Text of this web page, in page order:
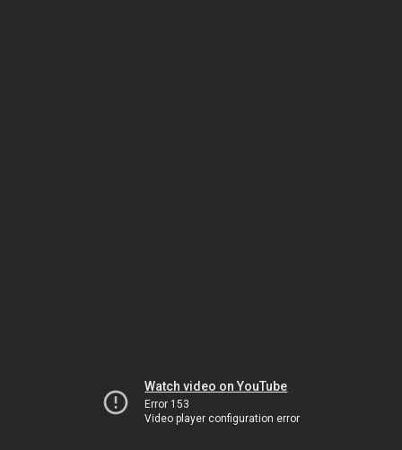
Watch video on YouTube
Error 153
Video player configuration error